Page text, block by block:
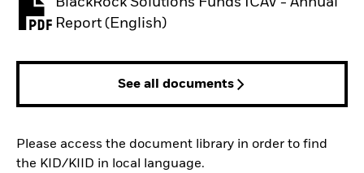
Report (English)
PDF, opens in a new tab
See all documents
Please access the document library in order to find
the KID/KIID in local language.